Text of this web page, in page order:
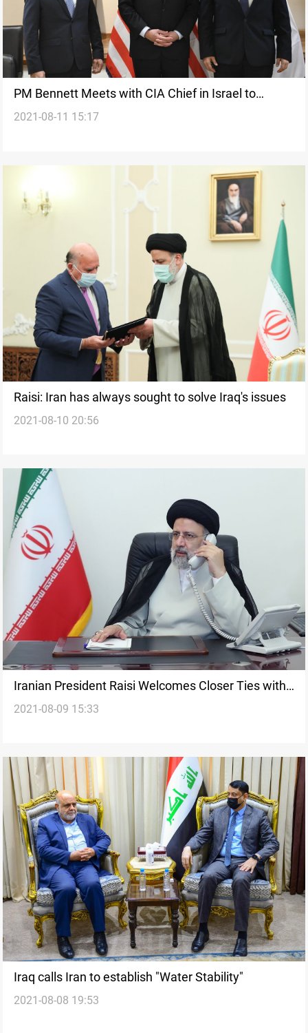
PM Bennett Meets with CIA Chief in Israel to
Discuss Iran Deal, Regional Issues
2021-08-11 15:17
Raisi: Iran has always sought to solve Iraq's issues
2021-08-10 20:56
Iranian President Raisi Welcomes Closer Ties with
France
2021-08-09 15:33
Iraq calls Iran to establish "Water Stability"
2021-08-08 19:53